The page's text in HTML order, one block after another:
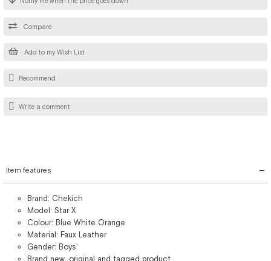
Add to my Wish List
Compare
Recommend
Write a comment
Item features
Brand: Chekich
Model: Star X
Colour: Blue White Orange
Material: Faux Leather
Gender: Boys'
Brand new, original and tagged product.